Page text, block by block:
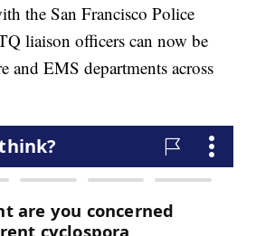
the San Francisco Police
liaison officers can now be
and EMS departments across